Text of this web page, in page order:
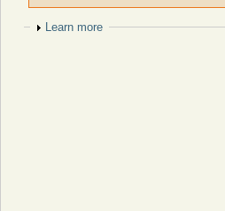
Show
Learn more